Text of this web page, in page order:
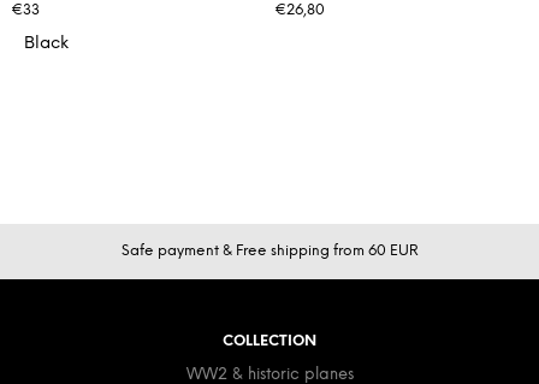
€33
Black
€26,80
Safe payment & Free shipping from 60 EUR
COLLECTION
WW2 & historic planes